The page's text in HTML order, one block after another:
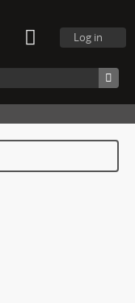
Log in